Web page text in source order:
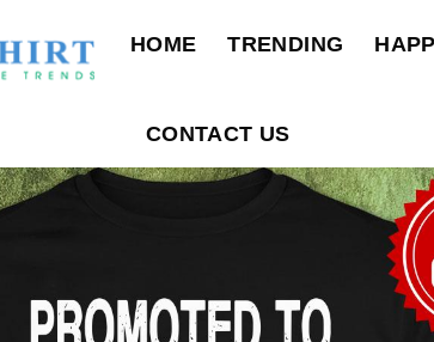
HOME TRENDING
CONTACT US